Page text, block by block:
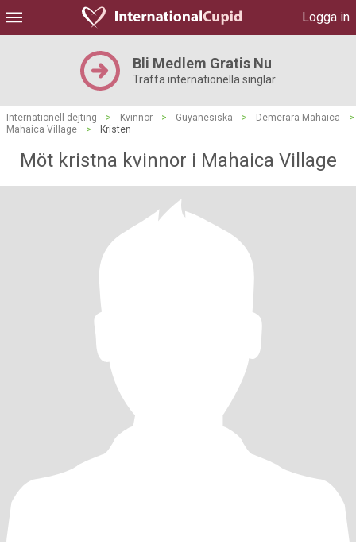
Logga in
Bli Medlem Gratis Nu
Träffa internationella singlar
Internationell dejting > Kvinnor > Guyanesiska > Demerara-Mahaica
>
Mahaica Village
> Kristen
Möt kristna kvinnor i Mahaica Village